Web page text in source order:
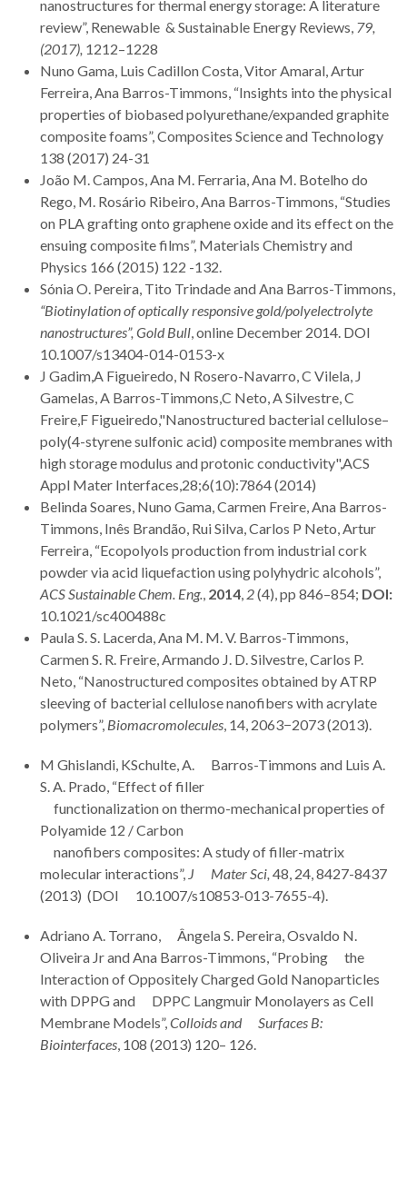
nanostructures for thermal energy storage: A literature
review”, Renewable & Sustainable Energy Reviews, 79,
(2017), 1212–1228
Nuno Gama, Luis Cadillon Costa, Vitor Amaral, Artur
Ferreira, Ana Barros-Timmons, “Insights into the physical
properties of biobased polyurethane/expanded graphite
composite foams”, Composites Science and Technology
138 (2017) 24-31
João M. Campos, Ana M. Ferraria, Ana M. Botelho do
Rego, M. Rosário Ribeiro, Ana Barros-Timmons, “Studies
on PLA grafting onto graphene oxide and its effect on the
ensuing composite films”, Materials Chemistry and
Physics 166 (2015) 122 -132.
Sónia O. Pereira, Tito Trindade and Ana Barros-Timmons,
“Biotinylation of optically responsive gold/polyelectrolyte
nanostructures”, Gold Bull, online December 2014. DOI
10.1007/s13404-014-0153-x
J Gadim,A Figueiredo, N Rosero-Navarro, C Vilela, J
Gamelas, A Barros-Timmons,C Neto, A Silvestre, C
Freire,F Figueiredo,"Nanostructured bacterial cellulose–
poly(4-styrene sulfonic acid) composite membranes with
high storage modulus and protonic conductivity",ACS
Appl Mater Interfaces,28;6(10):7864 (2014)
Belinda Soares, Nuno Gama, Carmen Freire, Ana Barros-
Timmons, Inês Brandão, Rui Silva, Carlos P Neto, Artur
Ferreira, “Ecopolyols production from industrial cork
powder via acid liquefaction using polyhydric alcohols”,
ACS Sustainable Chem. Eng., 2014, 2(4), pp 846–854; DOI:
10.1021/sc400488c
Paula S. S. Lacerda, Ana M. M. V. Barros-Timmons,
Carmen S. R. Freire, Armando J. D. Silvestre, Carlos P.
Neto, “Nanostructured composites obtained by ATRP
sleeving of bacterial cellulose nanofibers with acrylate
polymers”, Biomacromolecules, 14, 2063−2073 (2013).
M Ghislandi, KSchulte, A. Barros-Timmons and Luis A.
S. A. Prado, “Effect of filler
functionalization on thermo-mechanical properties of
Polyamide 12 / Carbon
nanofibers composites: A study of filler-matrix
molecular interactions”, J Mater Sci, 48, 24, 8427-8437
(2013) (DOI 10.1007/s10853-013-7655-4).
Adriano A. Torrano, Ângela S. Pereira, Osvaldo N.
Oliveira Jr and Ana Barros-Timmons, “Probing the
Interaction of Oppositely Charged Gold Nanoparticles
with DPPG and DPPC Langmuir Monolayers as Cell
Membrane Models”,Colloids and Surfaces B:
Biointerfaces, 108 (2013) 120– 126.